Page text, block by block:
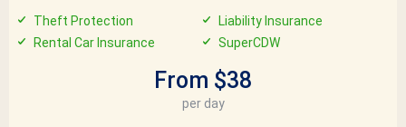
Theft Protection
Liability Insurance
Rental Car Insurance
SuperCDW
From $38
per day